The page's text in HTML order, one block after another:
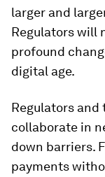
larger and
Regulators will
profound
digital age.
Regulators
collaborate in
down barriers.
payments